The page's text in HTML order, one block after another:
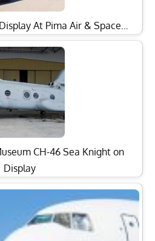
At Pima Air & Space…
CH-46 Sea Knight on
Display